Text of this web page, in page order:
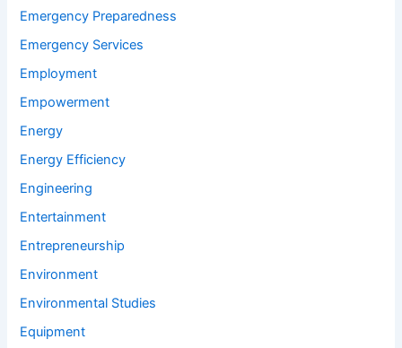
Emergency Preparedness
Emergency Services
Employment
Empowerment
Energy
Energy Efficiency
Engineering
Entertainment
Entrepreneurship
Environment
Environmental Studies
Equipment